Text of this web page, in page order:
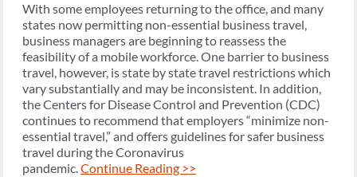
With some employees returning to the office, and many
states now permitting non-essential business travel,
business managers are beginning to reassess the
feasibility of a mobile workforce. One barrier to business
travel, however, is state by state travel restrictions which
vary substantially and may be inconsistent. In addition,
the Centers for Disease Control and Prevention (CDC)
continues to recommend that employers “minimize non-
essential travel,” and offers guidelines for safer business
travel during the Coronavirus
pandemic.Continue Reading >>